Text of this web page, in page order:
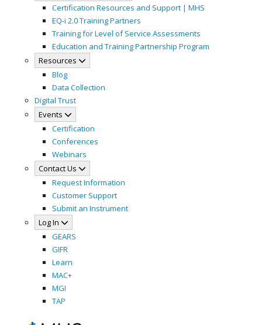
Certification Resources and Support | MHS
EQ-i 2.0 Training Partners
Training for Level of Service Assessments
Education and Training Partnership Program
Resources
Blog
Data Collection
Digital Trust
Events
Certification
Conferences
Webinars
Contact Us
Request Information
Customer Support
Submit an Instrument
Log In
GEARS
GIFR
Learn
MAC+
MGI
TAP